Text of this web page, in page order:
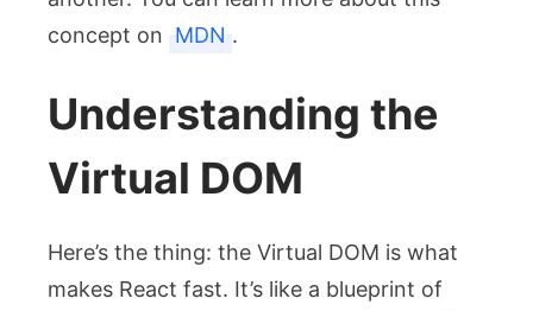
concept on MDN .
Understanding the
Virtual DOM
Here’s the thing: the Virtual DOM is what
makes React fast. It’s like a blueprint of